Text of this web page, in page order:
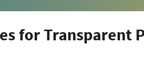
for Transparent